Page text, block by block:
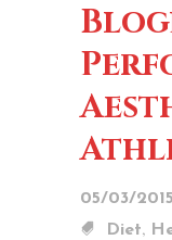
05/03/2015
Diet,